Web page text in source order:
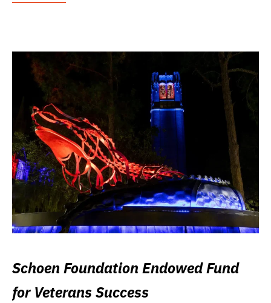
Schoen Foundation Endowed Fund
for Veterans Success